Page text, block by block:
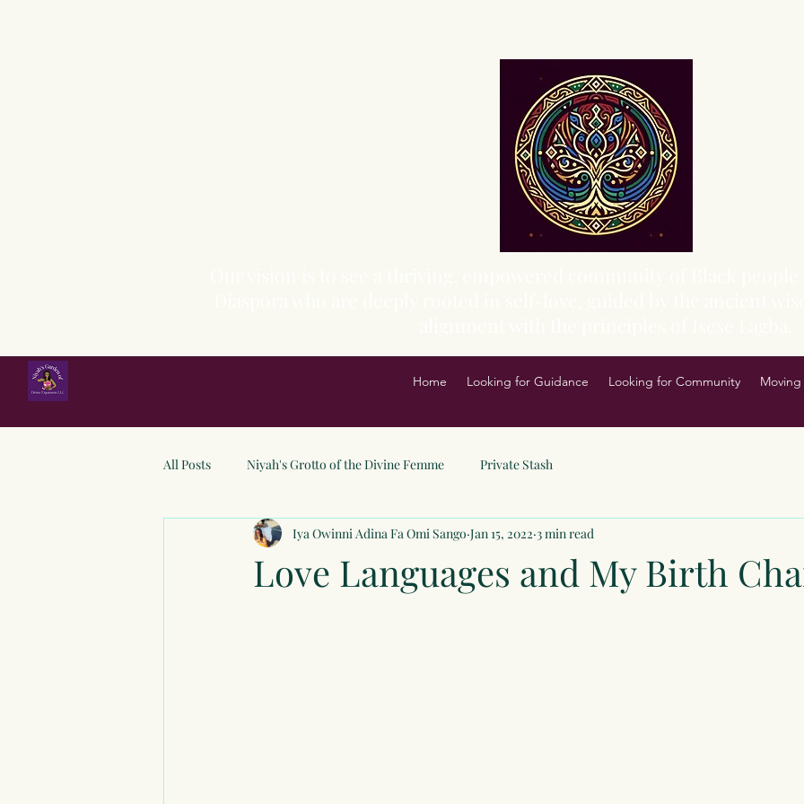
Home Looking for Guidance Looking for Community
All Posts Niyah's Grotto of the Divine Femme Private Stash
Love Languages and My Birth
Iya Owinni Adina Fa Omi Sango Jan 15, 2022 3 min read